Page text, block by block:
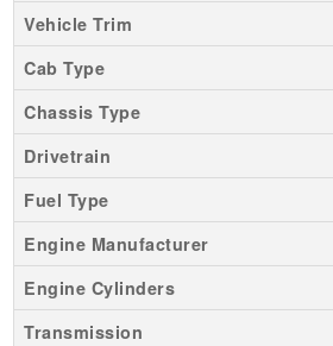
Vehicle Trim
Cab Type
Chassis Type
Drivetrain
Fuel Type
Engine Manufacturer
Engine Cylinders
Transmission